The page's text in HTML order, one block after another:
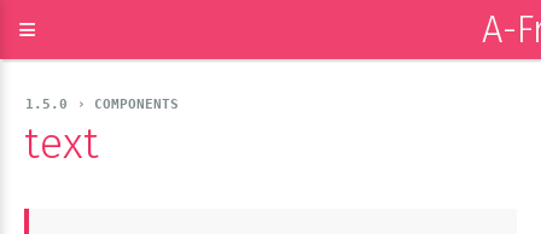
≡ A-
1.5.0 › COMPONENTS
text